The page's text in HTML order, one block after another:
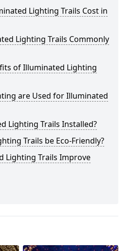
Lighting Trails Cost in
Lighting Trails Commonly
of Illuminated Lighting
are Used for Illuminated
Lighting Trails Installed?
Trails be Eco-Friendly?
Lighting Trails Improve